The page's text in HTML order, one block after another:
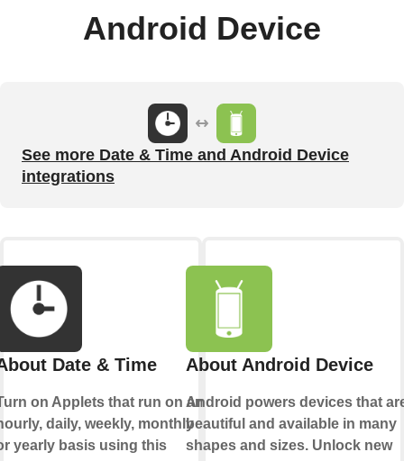
Android Device
See more Date & Time and Android Device
integrations
Date & Time
on Applets that run on an
daily, weekly, monthly
yearly basis using this
About Android Device
Android powers devices that
beautiful and available in many
shapes and sizes. Unlock new